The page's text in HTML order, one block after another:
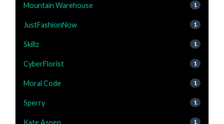
Mountain Warehouse 1
JustFashionNow 1
Skillz 1
CyberFlorist 1
Moral Code 1
Sperry 1
Kate Aspen 1